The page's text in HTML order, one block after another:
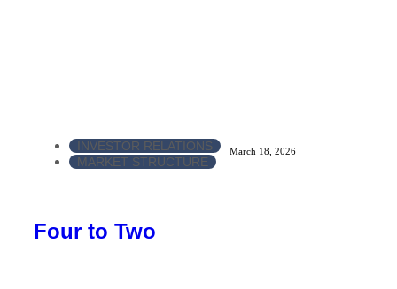
INVESTOR RELATIONS
MARKET STRUCTURE
March 18, 2026
Four to Two